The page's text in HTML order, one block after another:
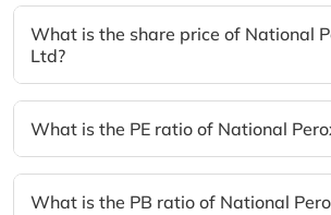
What is the share price of National
Ltd?
What is the PE ratio of National
What is the PB ratio of National